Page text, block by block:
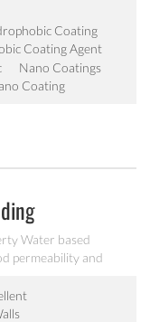
Coating
Coating Agent
Nano Coatings
Coating
PF-212
Water based
permeability and
to concrete, rooftop,
products etc